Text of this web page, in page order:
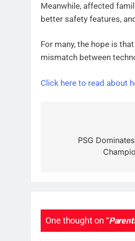
Meanwhile, affected
better safety features,
For many, the hope is
mismatch between
Click here to read about
navigation
PSG
One thought on “